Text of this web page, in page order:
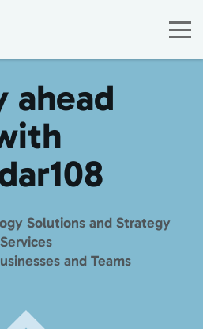
ahead
108
Solutions and Strategy
Services
and Teams